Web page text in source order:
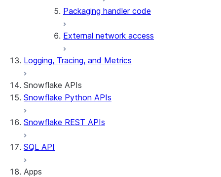
Packaging handler code
External network access
Logging, Tracing, and Metrics
Snowflake APIs
Snowflake Python APIs
Snowflake REST APIs
SQL API
Apps